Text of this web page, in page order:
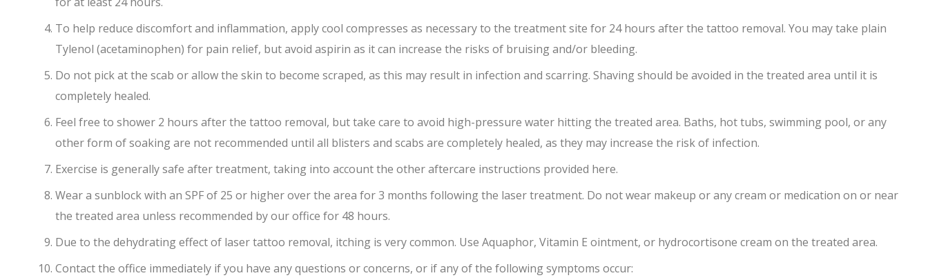
To help reduce discomfort and inflammation, apply cool compresses as necessary to the treatment site for 24 hours after the tattoo removal. You may take plain
Tylenol (acetaminophen) for pain relief, but avoid aspirin as it can increase the risks of bruising and/or bleeding.
Do not pick at the scab or allow the skin to become scraped, as this may result in infection and scarring. Shaving should be avoided in the treated area until it is
completely healed.
Feel free to shower 2 hours after the tattoo removal, but take care to avoid high-pressure water hitting the treated area. Baths, hot tubs, swimming pool, or any
other form of soaking are not recommended until all blisters and scabs are completely healed, as they may increase the risk of infection.
Exercise is generally safe after treatment, taking into account the other aftercare instructions provided here.
Wear a sunblock with an SPF of 25 or higher over the area for 3 months following the laser treatment. Do not wear makeup or any cream or medication on or near
the treated area unless recommended by our office for 48 hours.
Due to the dehydrating effect of laser tattoo removal, itching is very common. Use Aquaphor, Vitamin E ointment, or hydrocortisone cream on the treated area.
Contact the office immediately if you have any questions or concerns, or if any of the following symptoms occur: